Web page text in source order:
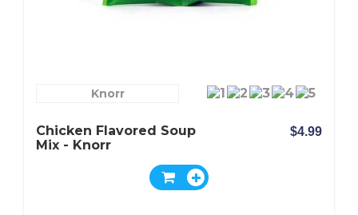
Knorr
Chicken Flavored Soup
Mix - Knorr
$4.99